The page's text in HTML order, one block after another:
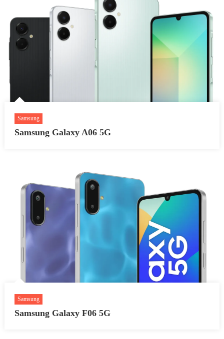
Samsung
Samsung Galaxy A06 5G
Samsung
Samsung Galaxy F06 5G